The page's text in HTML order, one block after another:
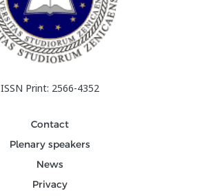
ISSN Print: 2566-4352
Contact
Plenary speakers
News
Privacy